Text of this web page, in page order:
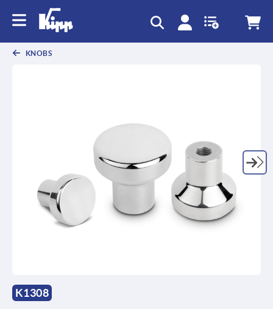
KNOBS
K1308